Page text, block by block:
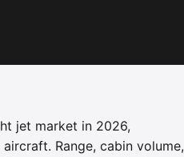
jet market in 2026,
Range, cabin volume,